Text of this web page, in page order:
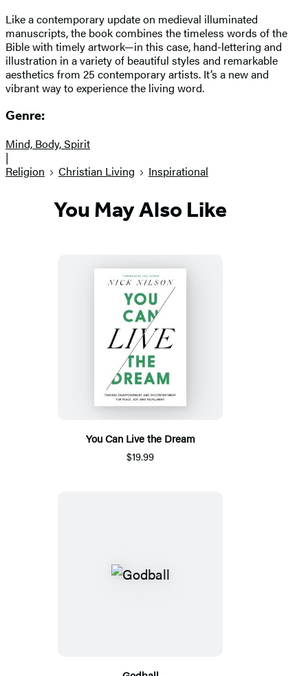
Like a contemporary update on medieval illuminated
manuscripts, the book combines the timeless words of the
Bible with timely artwork—in this case, hand-lettering and
illustration in a variety of beautiful styles and remarkable
aesthetics from 25 contemporary artists. It’s a new and
vibrant way to experience the living word.
Genre:
Mind, Body, Spirit
|
Religion
Christian Living Inspirational
You May Also Like
You Can Live the Dream
$19.99